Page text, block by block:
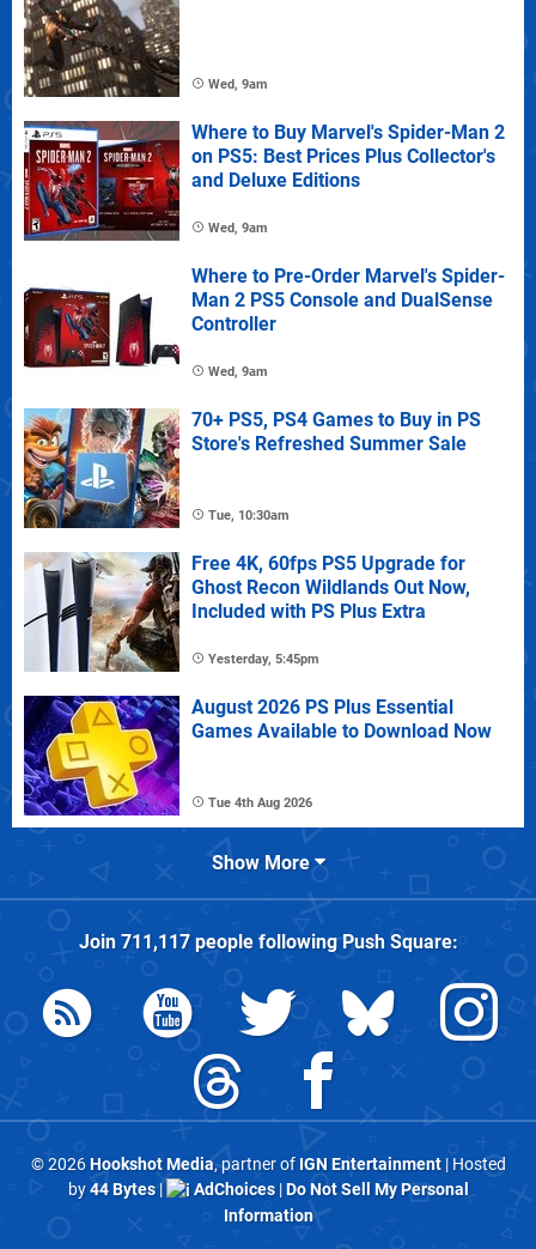
Wed, 9am
Where to Buy Marvel's Spider-Man 2
on PS5: Best Prices Plus Collector's
and Deluxe Editions
Wed, 9am
Where to Pre-Order Marvel's Spider-
Man 2 PS5 Console and DualSense
Controller
Wed, 9am
70+ PS5, PS4 Games to Buy in PS
Store's Refreshed Summer Sale
Tue, 10:30am
Free 4K, 60fps PS5 Upgrade for
Ghost Recon Wildlands Out Now,
Included with PS Plus Extra
Yesterday, 5:45pm
August 2026 PS Plus Essential
Games Available to Download Now
Tue 4th Aug 2026
Show More
Join 711,117people followingPush Square:
© 2026Hookshot Media, partner of IGN Entertainment| Hosted
by44 Bytes| AdChoices|Do Not Sell My Personal
Information